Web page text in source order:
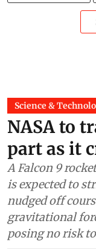
Science &
NASA to
part as it
A Falcon 9
is expected to
nudged off
gravitational